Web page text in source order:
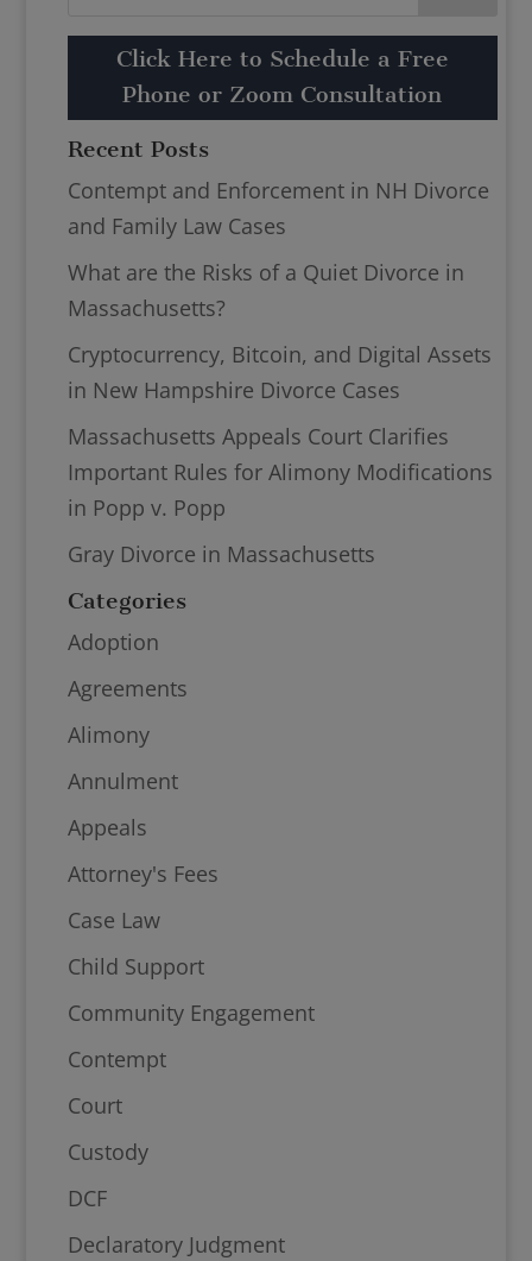
Click Here to Schedule a Free
Phone or Zoom Consultation
Recent Posts
Contempt and Enforcement in NH Divorce
and Family Law Cases
What are the Risks of a Quiet Divorce in
Massachusetts?
Cryptocurrency, Bitcoin, and Digital Assets
in New Hampshire Divorce Cases
Massachusetts Appeals Court Clarifies
Important Rules for Alimony Modifications
in Popp v. Popp
Gray Divorce in Massachusetts
Categories
Adoption
Agreements
Alimony
Annulment
Appeals
Attorney's Fees
Case Law
Child Support
Community Engagement
Contempt
Court
Custody
DCF
Declaratory Judgment